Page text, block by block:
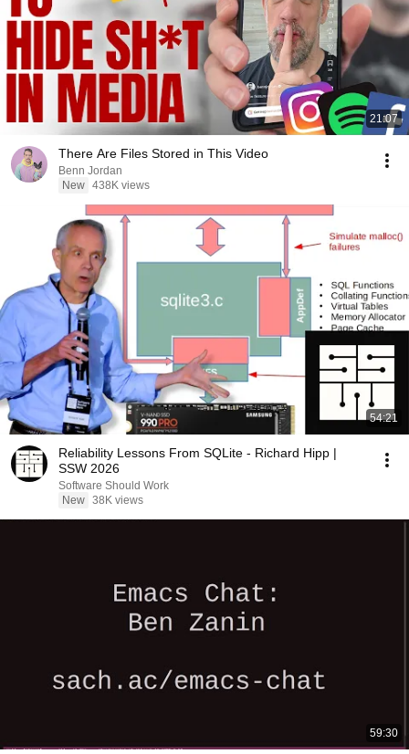
21:07
There Are Files Stored in This Video
Benn Jordan
New 438K views
54:21
Reliability Lessons From SQLite - Richard Hipp |
SSW 2026
Software Should Work
New 38K views
59:30